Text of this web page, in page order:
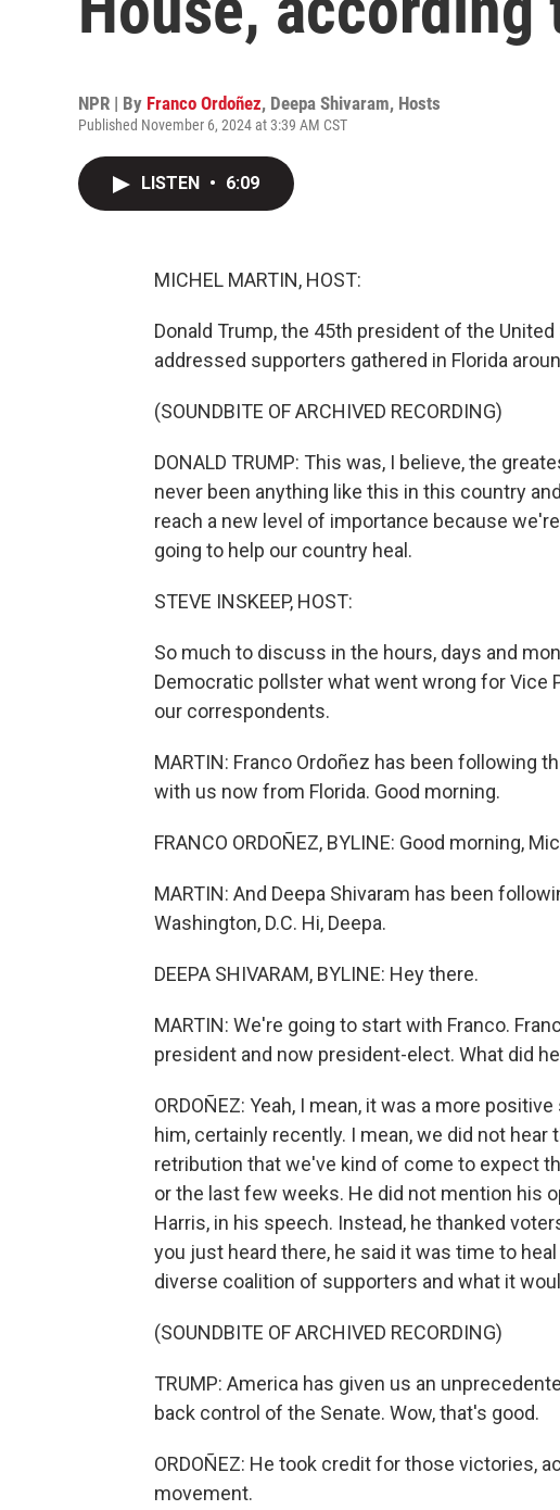
NPR | By Franco Ordoñez, Deepa Shivaram, Hosts
Published November 6, 2024 at 3:39 AM CST
LISTEN • 6:09
MICHEL MARTIN, HOST:
Donald Trump, the 45th president of the
addressed supporters gathered in Florida
(SOUNDBITE OF ARCHIVED RECORDING)
DONALD TRUMP: This was, I believe, the
never been anything like this in this country
reach a new level of importance because
going to help our country heal.
STEVE INSKEEP, HOST:
So much to discuss in the hours, days and
Democratic pollster what went wrong for Vice
our correspondents.
MARTIN: Franco Ordoñez has been following
with us now from Florida. Good morning.
FRANCO ORDOÑEZ, BYLINE: Good morning,
MARTIN: And Deepa Shivaram has been
Washington, D.C. Hi, Deepa.
DEEPA SHIVARAM, BYLINE: Hey there.
MARTIN: We're going to start with Franco.
president and now president-elect. What did
ORDOÑEZ: Yeah, I mean, it was a more
him, certainly recently. I mean, we did not
retribution that we've kind of come to expect
or the last few weeks. He did not mention his
Harris, in his speech. Instead, he thanked
you just heard there, he said it was time to
diverse coalition of supporters and what it
(SOUNDBITE OF ARCHIVED RECORDING)
TRUMP: America has given us an
back control of the Senate. Wow, that's good.
ORDOÑEZ: He took credit for those victories,
movement.